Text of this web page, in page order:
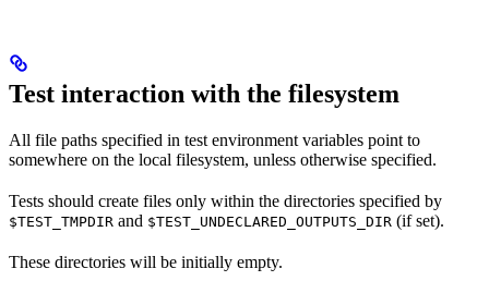
Test interaction with the filesystem
All file paths specified in test environment variables point to
somewhere on the local filesystem, unless otherwise specified.
Tests should create files only within the directories specified by
$TEST_TMPDIR and $TEST_UNDECLARED_OUTPUTS_DIR (if set).
These directories will be initially empty.